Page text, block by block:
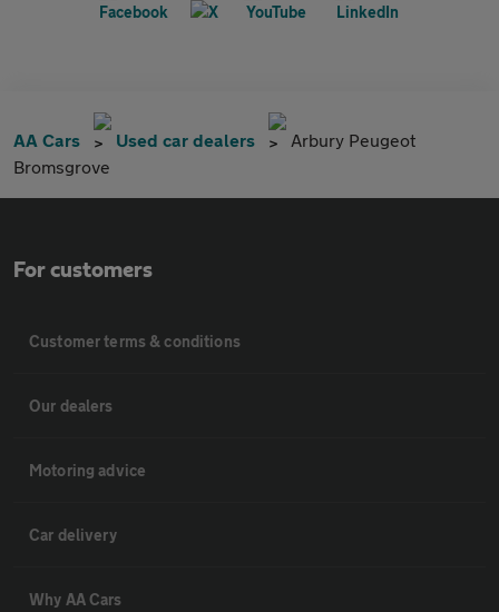
AA Cars Used car dealers
Arbury Peugeot
Bromsgrove
For customers
Customer terms & conditions
Our dealers
Motoring advice
Car delivery
Why AA Cars